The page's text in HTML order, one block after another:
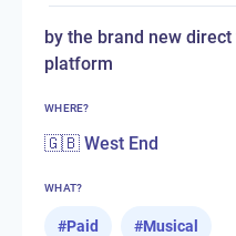
by the brand new
platform
WHERE?
🇬🇧 West End
WHAT?
#Paid #Musical